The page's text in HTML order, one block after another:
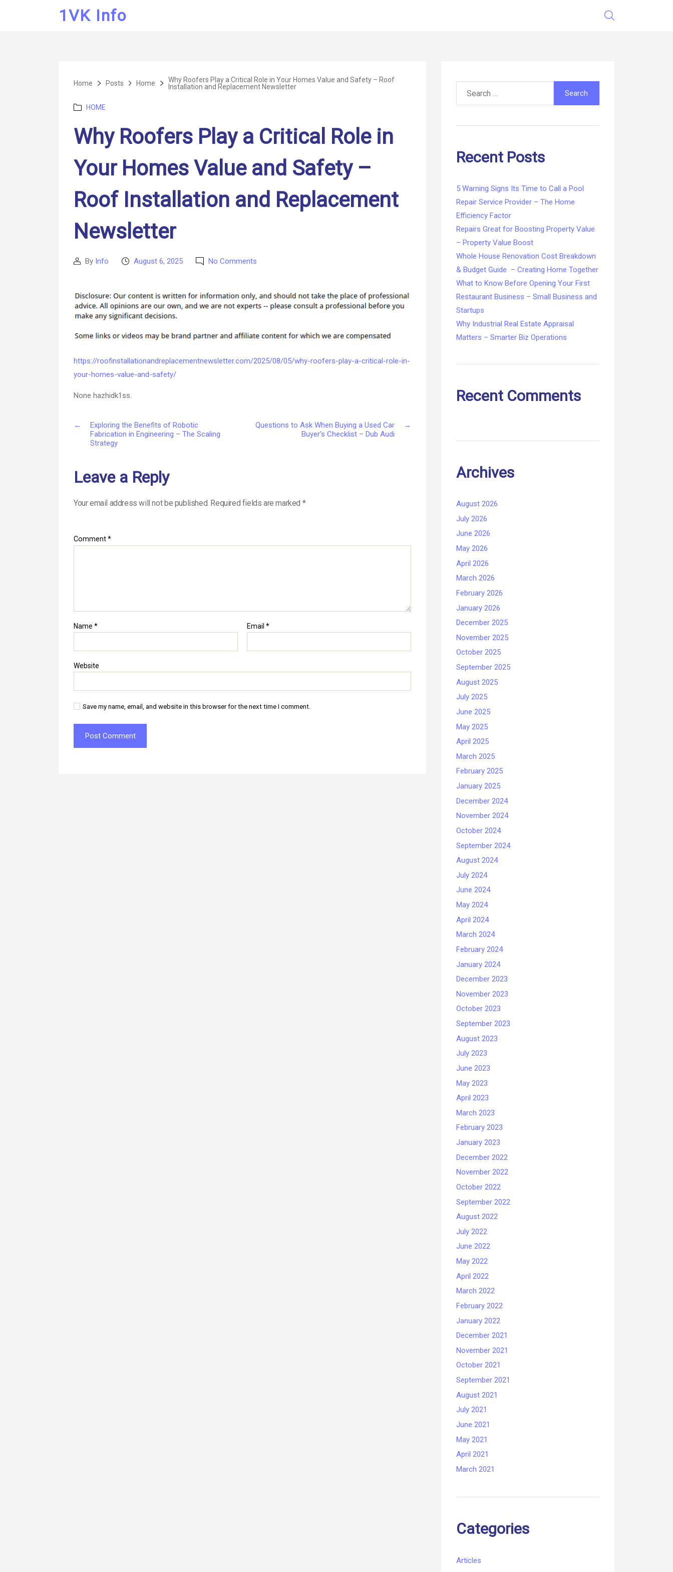
1VK Info
Home Posts Home
Why Roofers Play a Critical Role in Your Homes Value and Safety – Roof
Installation and Replacement Newsletter
Categories
HOME
Why Roofers Play a Critical Role in
Your Homes Value and Safety –
Roof Installation and Replacement
Newsletter
PostBy Info
PostAugust 6, 2025 No Comments
Play
a
in
Homes
Installation
https://roofinstallationandreplacementnewsletter.com/2025/08/05/why-roofers-play-a-critical-role-in-
your-homes-value-and-safety/
None hazhidk1ss.
←
Exploring the Benefits of Robotic
Fabrication in Engineering – The Scaling
Strategy
→
Questions to Ask When Buying a Used Car
Buyer’s Checklist – Dub Audi
Leave a Reply
Your email address will not be published. Required fields are marked *
Comment*
Name * Email *
Website
Save my name, email, and website in this browser for the next time I comment.
for:
Recent Posts
5 Warning Signs Its Time to Call a Pool
Repair Service Provider – The Home
Efficiency Factor
Repairs Great for Boosting Property Value
– Property Value Boost
Whole House Renovation Cost Breakdown
& Budget Guide – Creating Home Together
What to Know Before Opening Your First
Restaurant Business – Small Business and
Startups
Why Industrial Real Estate Appraisal
Matters – Smarter Biz Operations
Recent Comments
Archives
August 2026
July 2026
June 2026
May 2026
April 2026
March 2026
February 2026
January 2026
December 2025
November 2025
October 2025
September 2025
August 2025
July 2025
June 2025
May 2025
April 2025
March 2025
February 2025
January 2025
December 2024
November 2024
October 2024
September 2024
August 2024
July 2024
June 2024
May 2024
April 2024
March 2024
February 2024
January 2024
December 2023
November 2023
October 2023
September 2023
August 2023
July 2023
June 2023
May 2023
April 2023
March 2023
February 2023
January 2023
December 2022
November 2022
October 2022
September 2022
August 2022
July 2022
June 2022
May 2022
April 2022
March 2022
February 2022
January 2022
December 2021
November 2021
October 2021
September 2021
August 2021
July 2021
June 2021
May 2021
April 2021
March 2021
Categories
Articles